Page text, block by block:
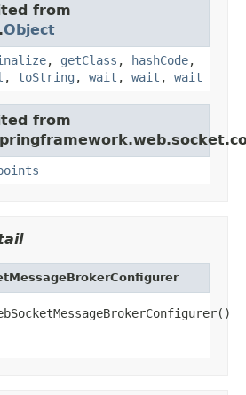
from
Object
, getClass , hashCode,
, toString , wait , wait , wait
from